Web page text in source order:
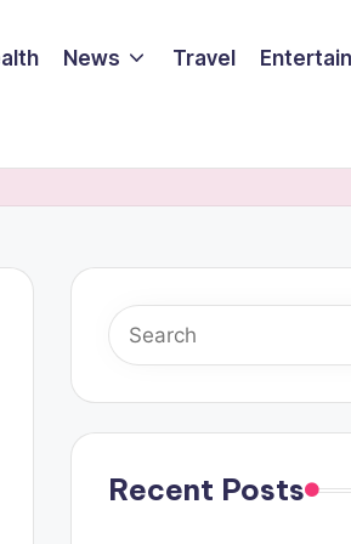
News Travel
Recent Posts